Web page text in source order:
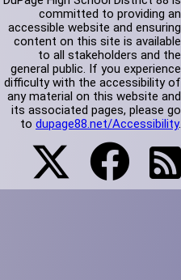
committed to providing an
accessible website and ensuring
content on this site is available
to all stakeholders and the
general public. If you experience
difficulty with the accessibility of
any material on this website and
its associated pages, please go
to dupage88.net/Accessibility.